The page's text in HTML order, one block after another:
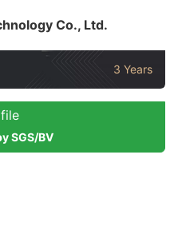
Co., Ltd.
3 Years
SGS/BV